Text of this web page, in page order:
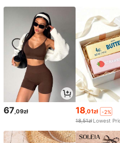
67,09zł 18,01zł
-2%
18,51zł Lowest